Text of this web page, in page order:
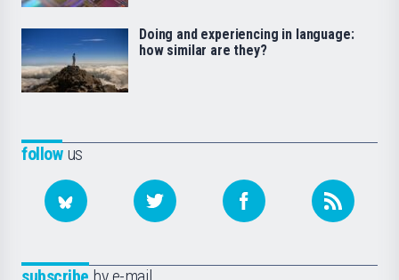
followus
Doing and experiencing in language:
how similar are they?